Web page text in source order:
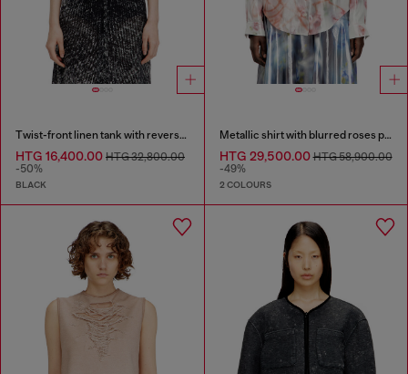
Twist-front linen tank with reverse print
HTG 16,400.00 HTG 32,800.00
-50%
BLACK
Metallic shirt with blurred roses print
HTG 29,500.00HTG 58,900.00
-49%
2 COLOURS